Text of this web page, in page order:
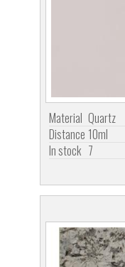
Material Quartz
Distance 10ml
In stock 7